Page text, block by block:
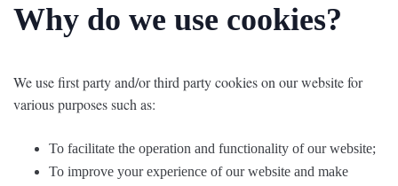
Why do we use cookies?
We use first party and/or third party cookies on our website for
various purposes such as:
To facilitate the operation and functionality of our website;
To improve your experience of our website and make